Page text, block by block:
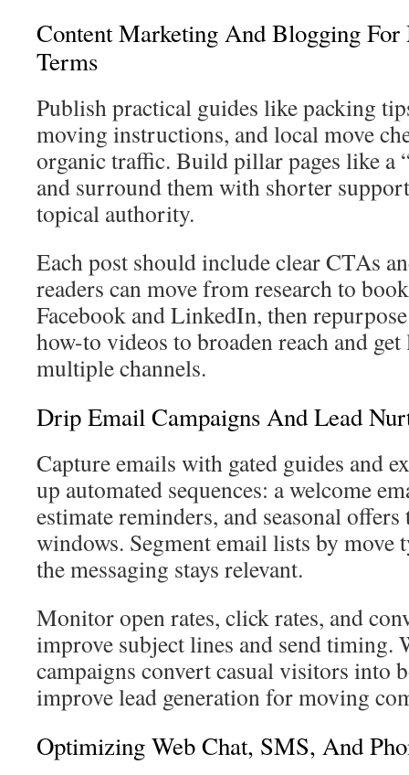
Content Marketing And Blogging For
Terms
Publish practical guides like packing
moving instructions, and local move
organic traffic. Build pillar pages like a
and surround them with shorter
topical authority.
Each post should include clear CTAs
readers can move from research to
Facebook and LinkedIn, then
how-to videos to broaden reach and
multiple channels.
Drip Email Campaigns And Lead
Capture emails with gated guides and
up automated sequences: a welcome
estimate reminders, and seasonal
windows. Segment email lists by move
the messaging stays relevant.
Monitor open rates, click rates, and
improve subject lines and send timing.
campaigns convert casual visitors into
improve lead generation for moving
Optimizing Web Chat, SMS, And